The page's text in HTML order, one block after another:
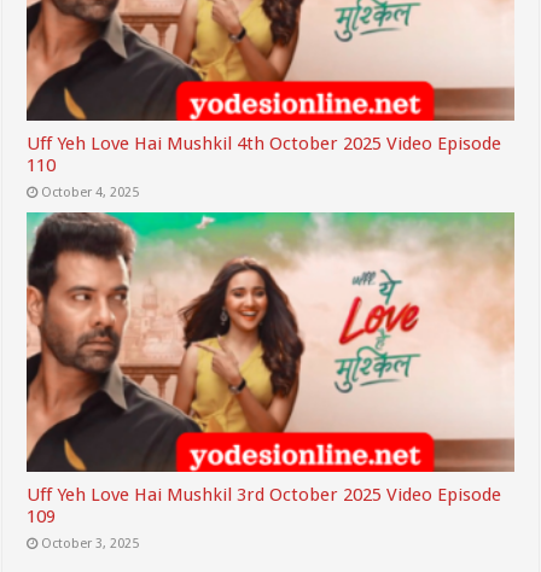
Uff Yeh Love Hai Mushkil 4th October 2025 Video Episode
110
October 4, 2025
Uff Yeh Love Hai Mushkil 3rd October 2025 Video Episode
109
October 3, 2025